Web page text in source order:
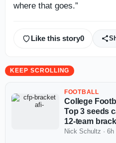
where that goes.”
Like this story0
KEEP SCROLLING
FOOTBALL
College
Top 3 seeds
12-team
Nick Schultz · 6h